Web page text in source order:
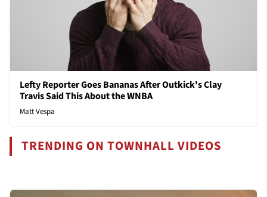
Lefty Reporter Goes Bananas After Outkick's Clay
Travis Said This About the WNBA
Matt Vespa
TRENDING ON TOWNHALL VIDEOS